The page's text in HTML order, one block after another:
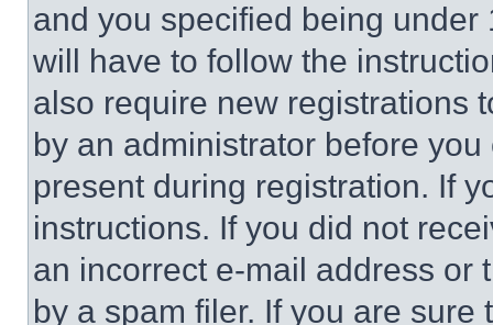
and you specified being
will have to follow the
also require new registrations
by an administrator before
present during registration. If
instructions. If you did not
an incorrect e-mail address or
by a spam filer. If you are